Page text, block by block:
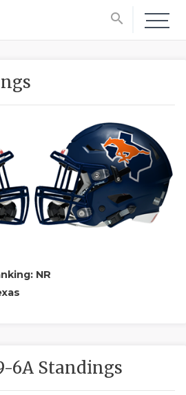
search
NR
6A Standings